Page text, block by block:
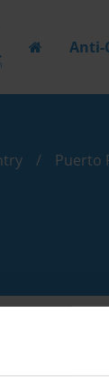
Anti-
Puerto